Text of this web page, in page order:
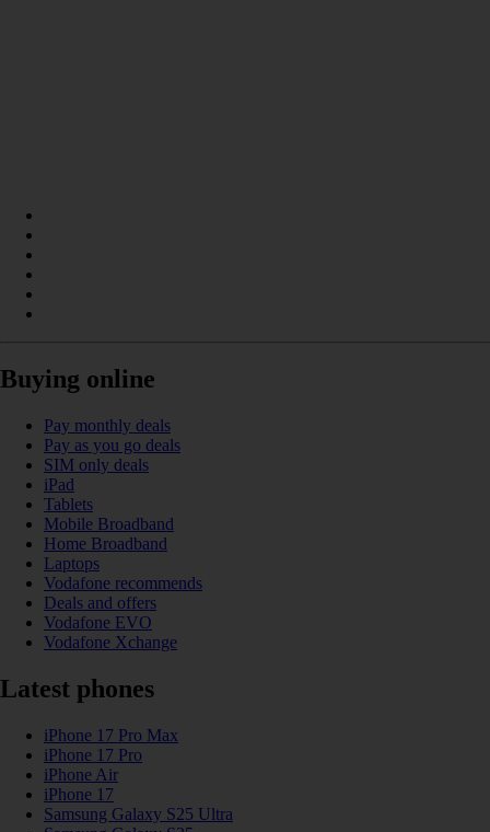
Buying online
Pay monthly deals
Pay as you go deals
SIM only deals
iPad
Tablets
Mobile Broadband
Home Broadband
Laptops
Vodafone recommends
Deals and offers
Vodafone EVO
Vodafone Xchange
Latest phones
iPhone 17 Pro Max
iPhone 17 Pro
iPhone Air
iPhone 17
Samsung Galaxy S25 Ultra